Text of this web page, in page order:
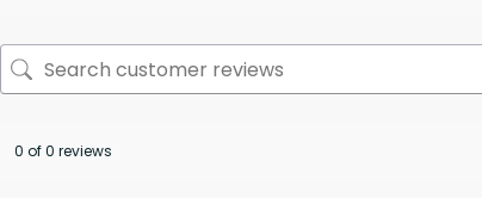
0 of 0 reviews